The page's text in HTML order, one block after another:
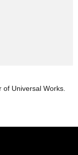
Universal Works.